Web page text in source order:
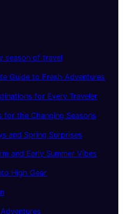
season of travel
Guide to Fresh Adventures
for Every Traveler
for the Changing Seasons
and Spring Surprises
and Early Summer Vibes
High Gear